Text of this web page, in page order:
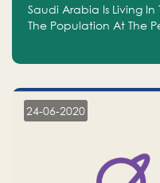
Saudi Arabia Is Living In
The Population At The
24-06-2020